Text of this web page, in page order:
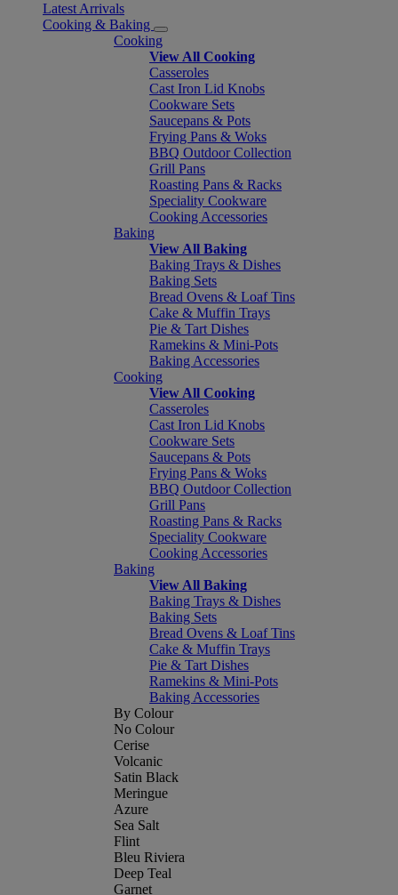
Latest Arrivals
Cooking & Baking
Cooking
View All Cooking
Casseroles
Cast Iron Lid Knobs
Cookware Sets
Saucepans & Pots
Frying Pans & Woks
BBQ Outdoor Collection
Grill Pans
Roasting Pans & Racks
Speciality Cookware
Cooking Accessories
Baking
View All Baking
Baking Trays & Dishes
Baking Sets
Bread Ovens & Loaf Tins
Cake & Muffin Trays
Pie & Tart Dishes
Ramekins & Mini-Pots
Baking Accessories
Cooking
View All Cooking
Casseroles
Cast Iron Lid Knobs
Cookware Sets
Saucepans & Pots
Frying Pans & Woks
BBQ Outdoor Collection
Grill Pans
Roasting Pans & Racks
Speciality Cookware
Cooking Accessories
Baking
View All Baking
Baking Trays & Dishes
Baking Sets
Bread Ovens & Loaf Tins
Cake & Muffin Trays
Pie & Tart Dishes
Ramekins & Mini-Pots
Baking Accessories
By Colour
No Colour
Cerise
Volcanic
Satin Black
Meringue
Azure
Sea Salt
Flint
Bleu Riviera
Deep Teal
Garnet